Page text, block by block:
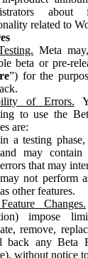
about
related to
Meta
beta or pre-
”) for the
of Errors.
to use the
are:
in a testing
and may contain
errors that may
may not perform
as other features.
Changes.
impose
remove,
back any Beta
without notice